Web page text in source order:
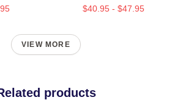
$40.95 - $47.95
VIEW MORE
products